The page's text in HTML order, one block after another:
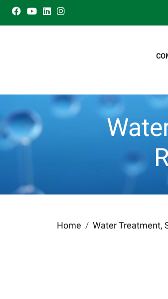
Home Water Treatment,